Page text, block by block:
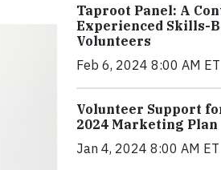
Taproot Panel: A
Experienced Skills-
Volunteers
Feb 6, 2024 8:00 AM ET
Volunteer Support
2024 Marketing Plan
Jan 4, 2024 8:00 AM ET